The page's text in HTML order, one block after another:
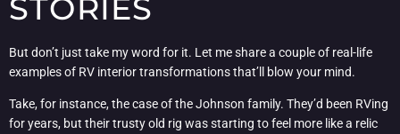
STORIES
But don’t just take my word for it. Let me share a couple of real-life
examples of RV interior transformations that’ll blow your mind.
Take, for instance, the case of the Johnson family. They’d been RVing
for years, but their trusty old rig was starting to feel more like a relic